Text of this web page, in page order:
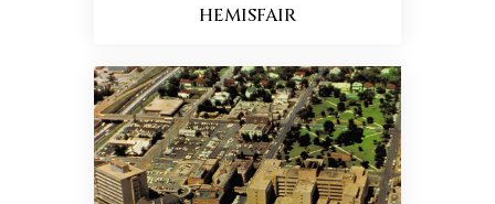
HEMISFAIR